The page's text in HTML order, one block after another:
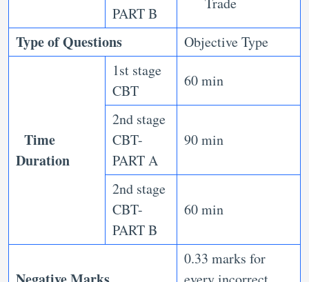
PART B
Type of Questions Objective Type
Time
Duration
1st stage
CBT
60 min
2nd stage
CBT-
PART A
90 min
2nd stage
CBT-
PART B
60 min
0.33 marks for